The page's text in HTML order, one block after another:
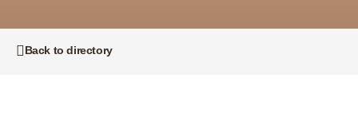
Back to directory